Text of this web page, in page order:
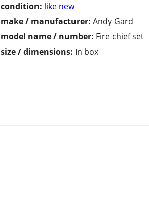
condition: like new
make / manufacturer: Andy Gard
model name / number: Fire chief set
size / dimensions: In box